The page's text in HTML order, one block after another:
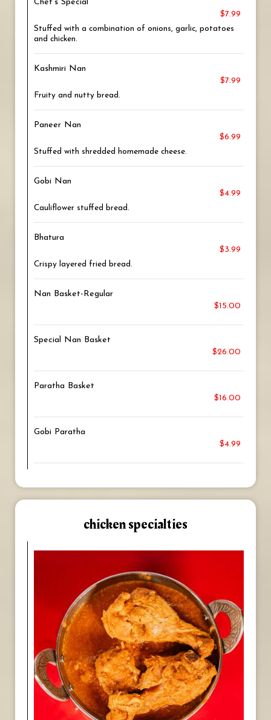
Chef's Special
$7.99
Stuffed with a combination of onions, garlic, potatoes
and chicken.
Kashmiri Nan
$7.99
Fruity and nutty bread.
Paneer Nan
$6.99
Stuffed with shredded homemade cheese.
Gobi Nan
$4.99
Cauliflower stuffed bread.
Bhatura
$3.99
Crispy layered fried bread.
Nan Basket-Regular
$15.00
Special Nan Basket
$26.00
Paratha Basket
$16.00
Gobi Paratha
$4.99
chicken specialties